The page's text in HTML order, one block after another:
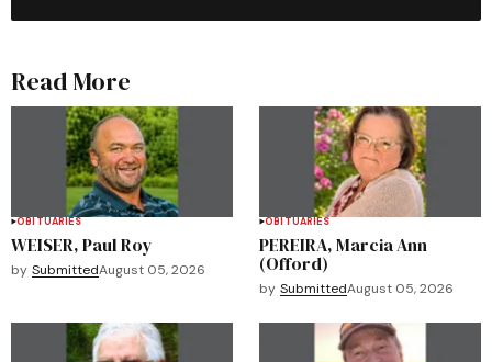
Read More
OBITUARIES
WEISER, Paul Roy
by SubmittedAugust 05, 2026
OBITUARIES
PEREIRA, Marcia Ann
(Offord)
by SubmittedAugust 05, 2026